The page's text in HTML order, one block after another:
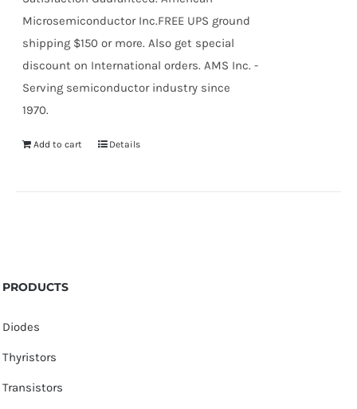
Microsemiconductor Inc.FREE UPS ground
shipping $150 or more. Also get special
discount on International orders. AMS Inc. -
Serving semiconductor industry since
1970.
Add to cart Details
PRODUCTS
Diodes
Thyristors
Transistors